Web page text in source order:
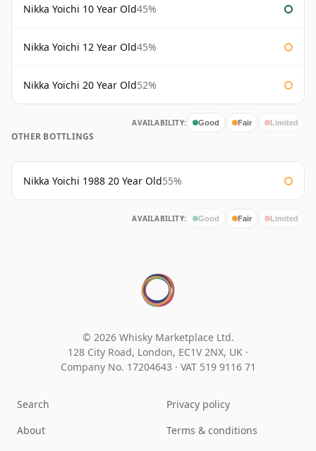
Nikka Yoichi 10 Year Old45%
Nikka Yoichi 12 Year Old45%
Nikka Yoichi 20 Year Old52%
AVAILABILITY: Good Fair Limited
OTHER BOTTLINGS
Nikka Yoichi 1988 20 Year Old55%
AVAILABILITY: Good Fair Limited
© 2026 Whisky Marketplace Ltd.
128 City Road, London, EC1V 2NX, UK ·
Company No. 17204643 · VAT 519 9116 71
Search
About
Privacy policy
Terms & conditions